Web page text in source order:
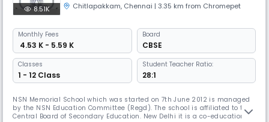
8.51K Chitlapakkam, Chennai | 3.35 km from Chromepet
Monthly Fees
₹ 4.53 K - 5.59 K
Board
CBSE
Classes
1 - 12 Class
Student Teacher Ratio:
28:1
NSN Memorial School which was started on 7th June 2012 is managed
by the NSN Education Committee (Regd). The school is affiliated to the
Central Board of Secondary Education. New Delhi it is a co-educational